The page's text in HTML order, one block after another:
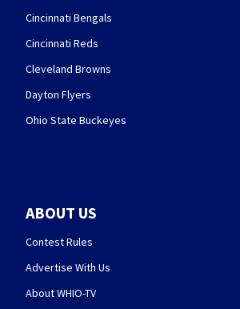
Cincinnati Bengals
Cincinnati Reds
Cleveland Browns
Dayton Flyers
Ohio State Buckeyes
ABOUT US
Contest Rules
Advertise With Us
About WHIO-TV